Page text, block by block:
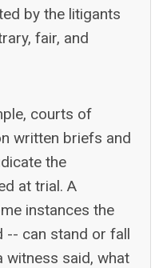
by the litigants
fair, and
courts of
written briefs and
the
at trial. A
instances the
-- can stand or fall
witness said, what